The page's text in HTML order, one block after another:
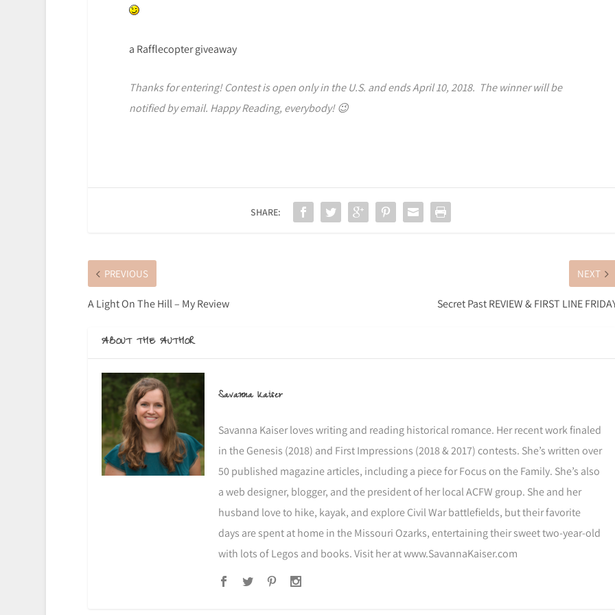
a Rafflecopter giveaway
Thanks for entering! Contest is open only in the U.S. and ends April 10, 2018. The winner will be
notified by email. Happy Reading, everybody! 😉
SHARE:
PREVIOUS
A Light On The Hill – My Review
NEXT
Secret Past REVIEW & FIRST LINE
ABOUT THE AUTHOR
Savanna Kaiser
Savanna Kaiser loves writing and reading historical romance. Her recent work finaled
in the Genesis (2018) and First Impressions (2018 & 2017) contests. She’s written over
50 published magazine articles, including a piece for Focus on the Family. She’s also
a web designer, blogger, and the president of her local ACFW group. She and her
husband love to hike, kayak, and explore Civil War battlefields, but their favorite
days are spent at home in the Missouri Ozarks, entertaining their sweet two-year-old
with lots of Legos and books. Visit her at www.SavannaKaiser.com